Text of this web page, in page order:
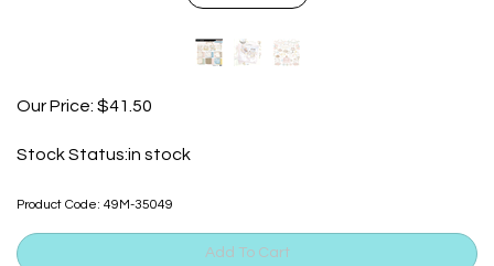
Our Price: $41.50
Stock Status:in stock
Product Code: 49M-35049